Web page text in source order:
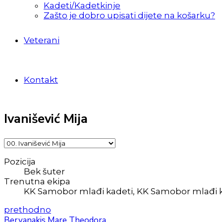
Kadeti/Kadetkinje
Zašto je dobro upisati dijete na košarku?
Veterani
Kontakt
Ivanišević Mija
Pozicija
Bek šuter
Trenutna ekipa
KK Samobor mlađi kadeti, KK Samobor mlađi
prethodno